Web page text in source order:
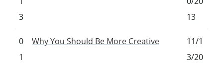
3
13
0
1
Why You Should Be More Creative
11/1
3/20